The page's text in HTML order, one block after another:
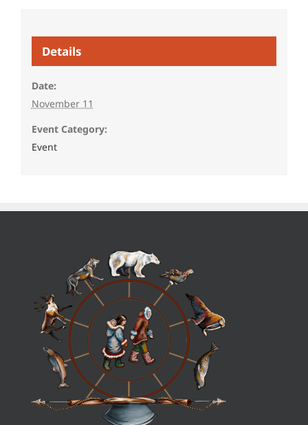
Details
Date:
November 11
Event Category:
Event